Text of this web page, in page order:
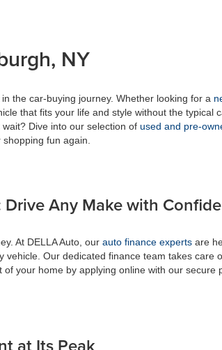
NY
the car-buying journey. Whether looking for a
that fits your life and style without the typical
Dive into our selection of used and pre-
fun again.
Any Make with
At DELLA Auto, our auto finance experts are
Our dedicated finance team takes care
your home by applying online with our secure